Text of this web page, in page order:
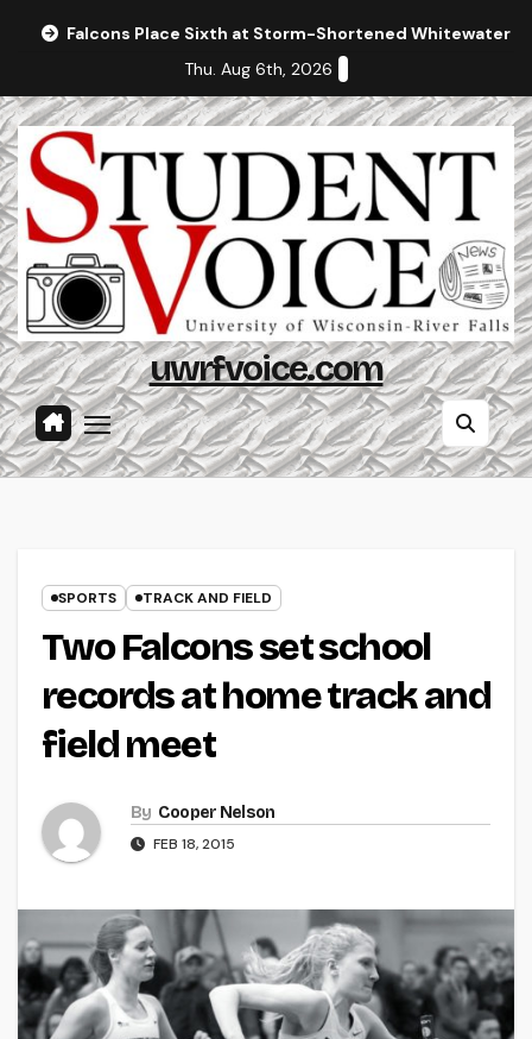
Falcons Place Sixth at Storm-Shortened Whitewater
Thu. Aug 6th, 2026
uwrfvoice.com
SPORTS TRACK AND FIELD
Two Falcons set school
records at home track and
field meet
By Cooper Nelson
FEB 18, 2015